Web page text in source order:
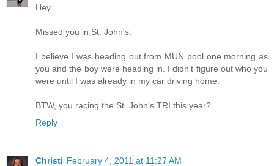
Hey
Missed you in St. John's.
I believe I was heading out from MUN pool one morning as
you and the boy were heading in. I didn't figure out who you
were until I was already in my car driving home.
BTW, you racing the St. John's TRI this year?
Reply
Christi February 4, 2011 at 11:27 AM